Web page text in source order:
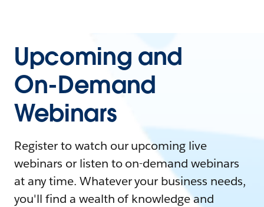
Upcoming and
On-Demand
Webinars
Register to watch our upcoming live
webinars or listen to on-demand webinars
at any time. Whatever your business needs,
you'll find a wealth of knowledge and